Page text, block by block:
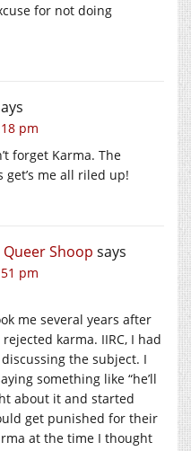
for not doing
pm
forget Karma. The
me all riled up!
Shoop says
pm
me several years after
karma. IIRC, I had
the subject. I
something like “he’ll
about it and started
get punished for their
at the time I thought